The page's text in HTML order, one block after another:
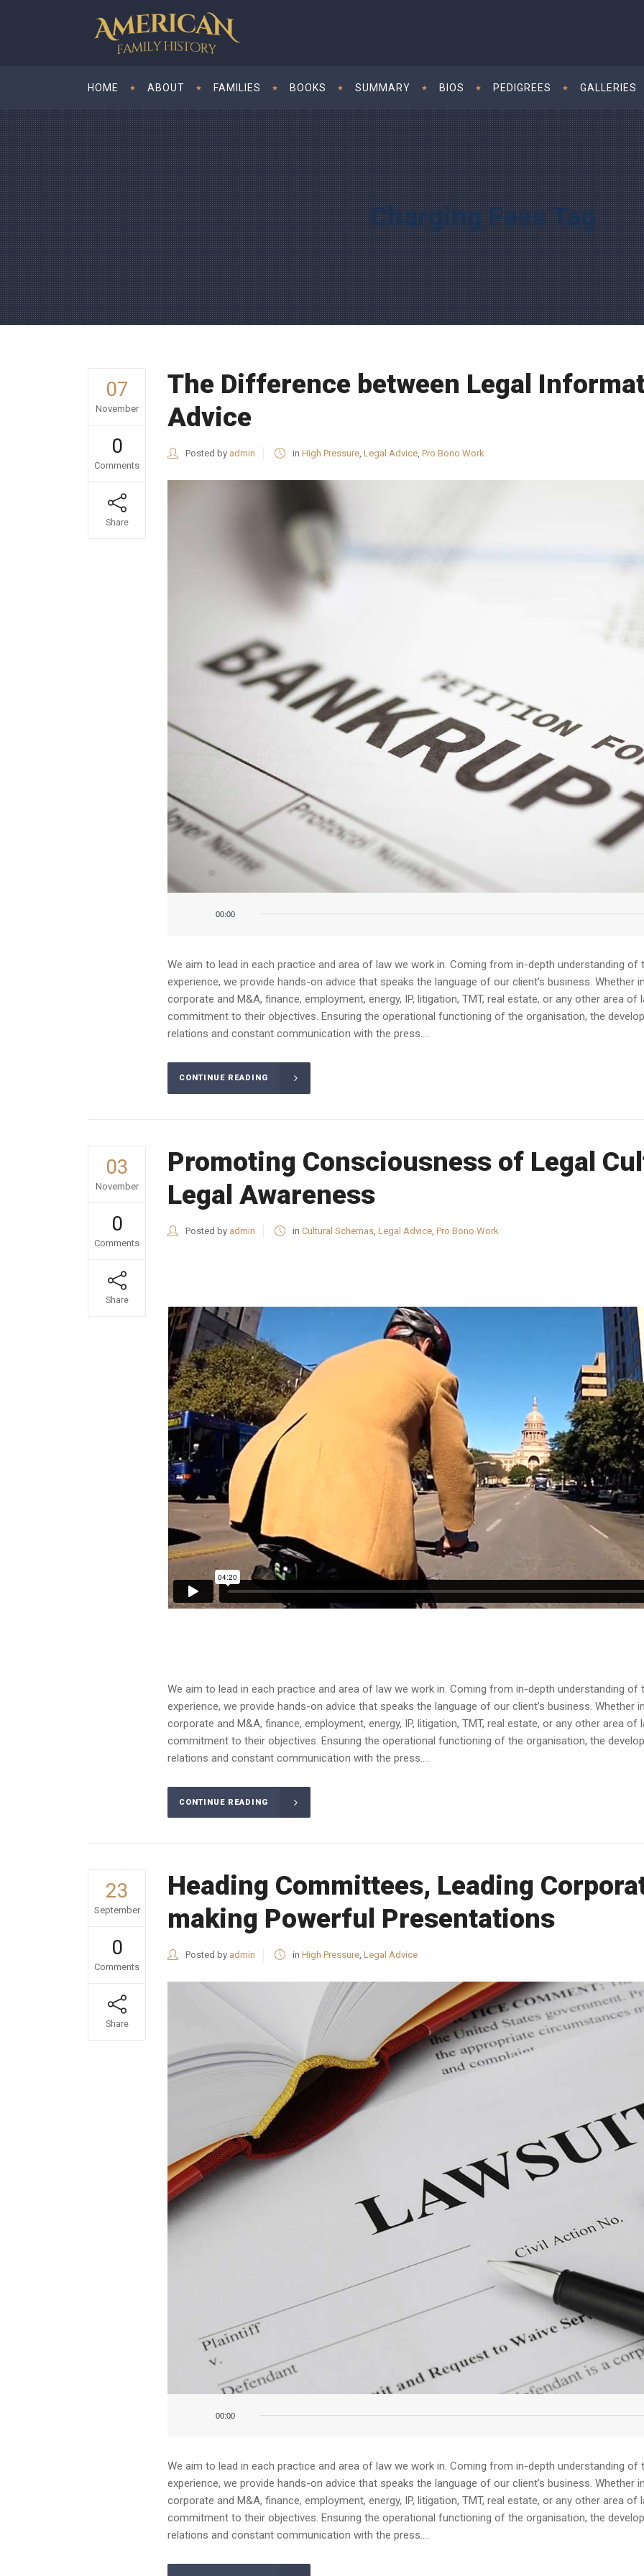
HOME ABOUT FAMILIES BOOKS SUMMARY BIOS PEDIGREES GALLERIES
Charging Fees Tag
07
November
0
Comments
Share
The Difference between Legal
Advice
Posted by admin in High Pressure, Legal Advice, Pro Bono Work
00:00
We aim to lead in each practice and area of law we work in. Coming from in-depth understanding of
experience, we provide hands-on advice that speaks the language of our client’s business. Whether
corporate and M&A, finance, employment, energy, IP, litigation, TMT, real estate, or any other area
commitment to their objectives. Ensuring the operational functioning of the organisation, the
relations and constant communication with the press....
CONTINUE READING
03
November
0
Comments
Share
Promoting Consciousness of Legal
Legal Awareness
Posted by admin in Cultural Schemas, Legal Advice, Pro Bono Work
We aim to lead in each practice and area of law we work in. Coming from in-depth understanding of
experience, we provide hands-on advice that speaks the language of our client’s business. Whether
corporate and M&A, finance, employment, energy, IP, litigation, TMT, real estate, or any other area
commitment to their objectives. Ensuring the operational functioning of the organisation, the
relations and constant communication with the press....
CONTINUE READING
23
September
0
Comments
Share
Heading Committees, Leading
making Powerful Presentations
Posted by admin in High Pressure, Legal Advice
00:00
We aim to lead in each practice and area of law we work in. Coming from in-depth understanding of
experience, we provide hands-on advice that speaks the language of our client’s business. Whether
corporate and M&A, finance, employment, energy, IP, litigation, TMT, real estate, or any other area
commitment to their objectives. Ensuring the operational functioning of the organisation, the
relations and constant communication with the press....